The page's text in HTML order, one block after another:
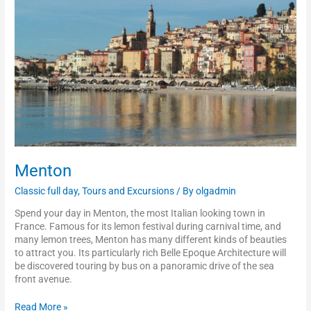
Menton
Classic full day,Tours and Excursions / Byolgadmin
Spend your day in Menton, the most Italian looking town in
France. Famous for its lemon festival during carnival time, and
many lemon trees, Menton has many different kinds of beauties
to attract you. Its particularly rich Belle Epoque Architecture will
be discovered touring by bus on a panoramic drive of the sea
front avenue.
Read More »